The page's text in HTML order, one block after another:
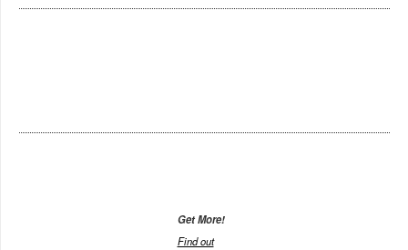
Get More!
Find out